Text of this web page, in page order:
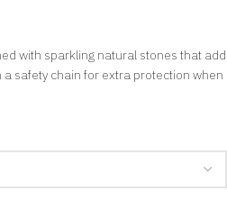
with sparkling natural stones that add
safety chain for extra protection when